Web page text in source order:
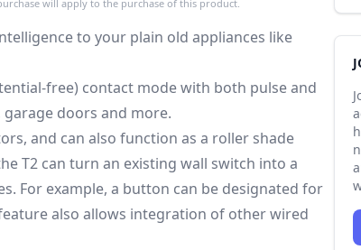
will apply to the purchase of this product.
to your plain old appliances like
free) contact mode with both pulse and
doors and more.
and can also function as a roller shade
T2 can turn an existing wall switch into a
For example, a button can be designated for
also allows integration of other wired